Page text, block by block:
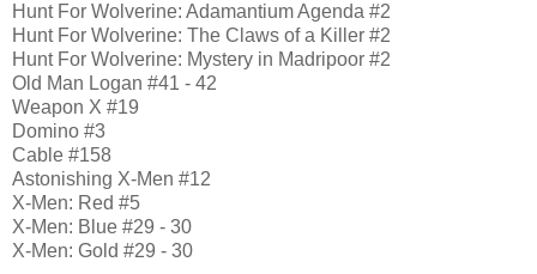
Hunt For Wolverine: Adamantium Agenda #2
Hunt For Wolverine: The Claws of a Killer #2
Hunt For Wolverine: Mystery in Madripoor #2
Old Man Logan #41 - 42
Weapon X #19
Domino #3
Cable #158
Astonishing X-Men #12
X-Men: Red #5
X-Men: Blue #29 - 30
X-Men: Gold #29 - 30